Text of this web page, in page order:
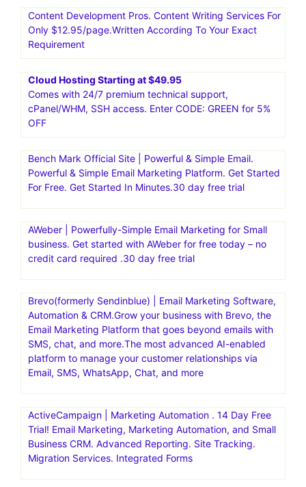
Content Development Pros. Content Writing Services For
Only $12.95/page.Written According To Your Exact
Requirement
Cloud Hosting Starting at $49.95
Comes with 24/7 premium technical support,
cPanel/WHM, SSH access. Enter CODE: GREEN for 5%
OFF
Bench Mark Official Site | Powerful & Simple Email.
Powerful & Simple Email Marketing Platform. Get Started
For Free. Get Started In Minutes.30 day free trial
AWeber | Powerfully-Simple Email Marketing for Small
business. Get started with AWeber for free today – no
credit card required .30 day free trial
Brevo(formerly Sendinblue) | Email Marketing Software,
Automation & CRM.Grow your business with Brevo, the
Email Marketing Platform that goes beyond emails with
SMS, chat, and more.The most advanced AI-enabled
platform to manage your customer relationships via
Email, SMS, WhatsApp, Chat, and more
ActiveCampaign | Marketing Automation . 14 Day Free
Trial! Email Marketing, Marketing Automation, and Small
Business CRM. Advanced Reporting. Site Tracking.
Migration Services. Integrated Forms